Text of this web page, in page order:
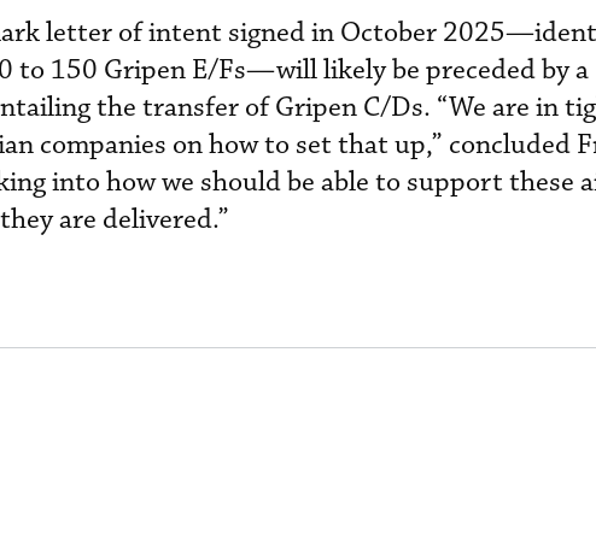
letter of intent signed in October
to 150 Gripen E/Fs—will likely be preceded by a
the transfer of Gripen C/Ds. “We are in
companies on how to set that up,” concluded
into how we should be able to support these
are delivered.”